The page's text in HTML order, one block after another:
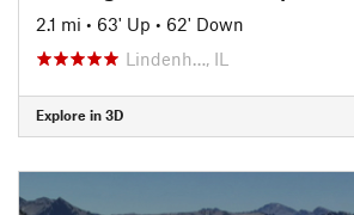
2.1 mi • 63' Up • 62' Down
Lindenh…, IL
Explore in 3D